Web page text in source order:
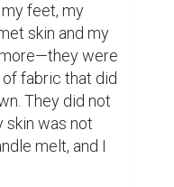
feet, my
skin and my
were
fabric that did
They did not
skin was not
melt, and I